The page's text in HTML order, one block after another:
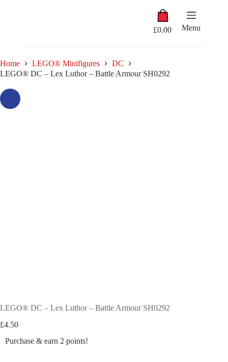
Shopping
cart
£0.00 Menu
Home LEGO® Minifigures
DC
LEGO® DC – Lex Luthor – Battle Armour SH0292
LEGO® DC – Lex Luthor – Battle Armour SH0292
£4.50
Purchase & earn 2 points!